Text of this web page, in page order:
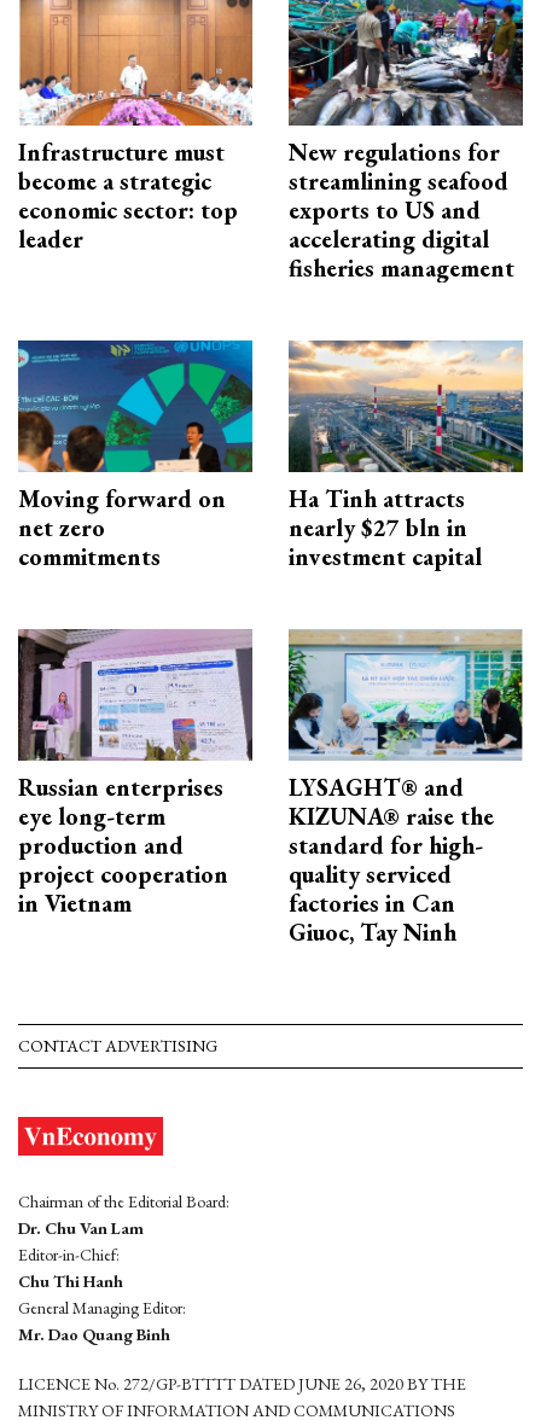
Infrastructure must
become a strategic
economic sector: top
leader
New regulations for
streamlining seafood
exports to US and
accelerating digital
fisheries management
Moving forward on
net zero
commitments
Ha Tinh attracts
nearly $27 bln in
investment capital
Russian enterprises
eye long-term
production and
project cooperation
in Vietnam
LYSAGHT® and
KIZUNA® raise the
standard for high-
quality serviced
factories in Can
Giuoc, Tay Ninh
CONTACT ADVERTISING
Chairman of the Editorial Board:
Dr. Chu Van Lam
Editor-in-Chief:
Chu Thi Hanh
General Managing Editor:
Mr. Dao Quang Binh
LICENCE No. 272/GP-BTTTT DATED JUNE 26, 2020 BY THE
MINISTRY OF INFORMATION AND COMMUNICATIONS